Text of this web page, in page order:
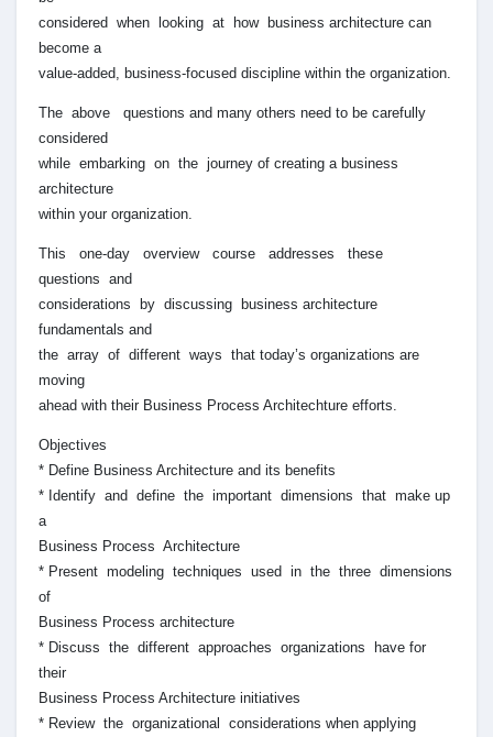
considered when looking at how business architecture can
become a
value-added, business-focused discipline within the organization.
The above questions and many others need to be carefully
considered
while embarking on the journey of creating a business
architecture
within your organization.
This one-day overview course addresses these
questions and
considerations by discussing business architecture
fundamentals and
the array of different ways that today’s organizations are
moving
ahead with their Business Process Architechture efforts.
Objectives
* Define Business Architecture and its benefits
* Identify and define the important dimensions that make up
a
Business Process Architecture
* Present modeling techniques used in the three dimensions
of
Business Process architecture
* Discuss the different approaches organizations have for
their
Business Process Architecture initiatives
* Review the organizational considerations when applying